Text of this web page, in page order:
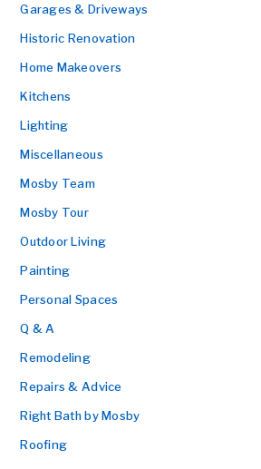
Garages & Driveways
Historic Renovation
Home Makeovers
Kitchens
Lighting
Miscellaneous
Mosby Team
Mosby Tour
Outdoor Living
Painting
Personal Spaces
Q & A
Remodeling
Repairs & Advice
Right Bath by Mosby
Roofing